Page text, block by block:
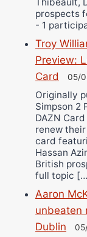
prospects
- 1
Troy
Preview:
Card
05/
Originally
Simpson 2
DAZN
renew
card
Hassan
British
full topic
Aaron
unbeaten
Dublin